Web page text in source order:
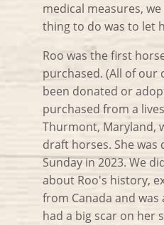
medical measures,
thing to do was to let
Roo was the first
purchased. (All of our
been donated or
purchased from a
Thurmont, Maryland,
draft horses. She was
Sunday in 2023. We
about Roo's history,
from Canada and was
had a big scar on her